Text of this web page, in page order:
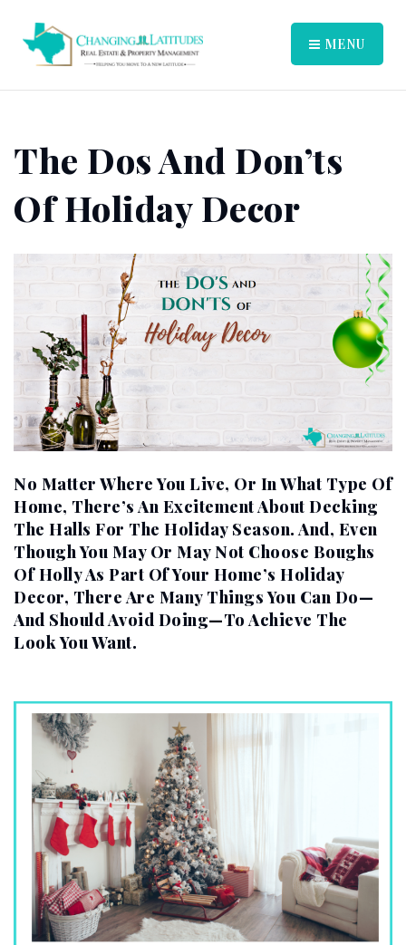
MENU
The Dos And Don’ts
Of Holiday Decor
No Matter Where You Live, Or In What Type Of
Home, There’s An Excitement About Decking
The Halls For The Holiday Season. And, Even
Though You May Or May Not Choose Boughs
Of Holly As Part Of Your Home’s Holiday
Decor, There Are Many Things You Can Do—
And Should Avoid Doing—To Achieve The
Look You Want.